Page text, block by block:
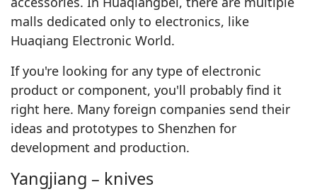
malls dedicated only to electronics, like
Huaqiang Electronic World.
If you're looking for any type of electronic
product or component, you'll probably find it
right here. Many foreign companies send their
ideas and prototypes to Shenzhen for
development and production.
Yangjiang – knives